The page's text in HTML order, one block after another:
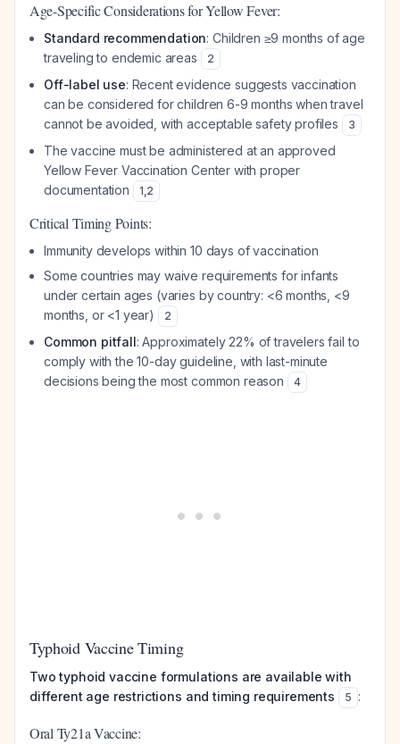
Age-Specific Considerations for Yellow Fever:
Standard recommendation: Children ≥9 months of age
traveling to endemic areas
2
Off-label use: Recent evidence suggests vaccination
can be considered for children 6-9 months when travel
cannot be avoided, with acceptable safety profiles
3
The vaccine must be administered at an approved
Yellow Fever Vaccination Center with proper
documentation
1,2
Critical Timing Points:
Immunity develops within 10 days of vaccination
Some countries may waive requirements for infants
under certain ages (varies by country: <6 months, <9
months, or <1 year)
2
Common pitfall: Approximately 22% of travelers fail to
comply with the 10-day guideline, with last-minute
decisions being the most common reason
4
Typhoid Vaccine Timing
Two typhoid vaccine formulations are available with
different age restrictions and timing requirements
5 :
Oral Ty21a Vaccine: